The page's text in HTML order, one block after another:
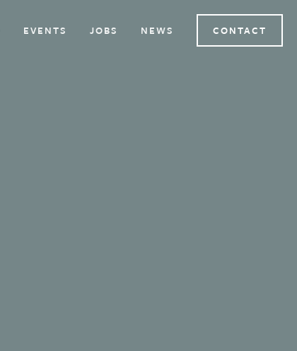
EVENTS JOBS NEWS CONTACT